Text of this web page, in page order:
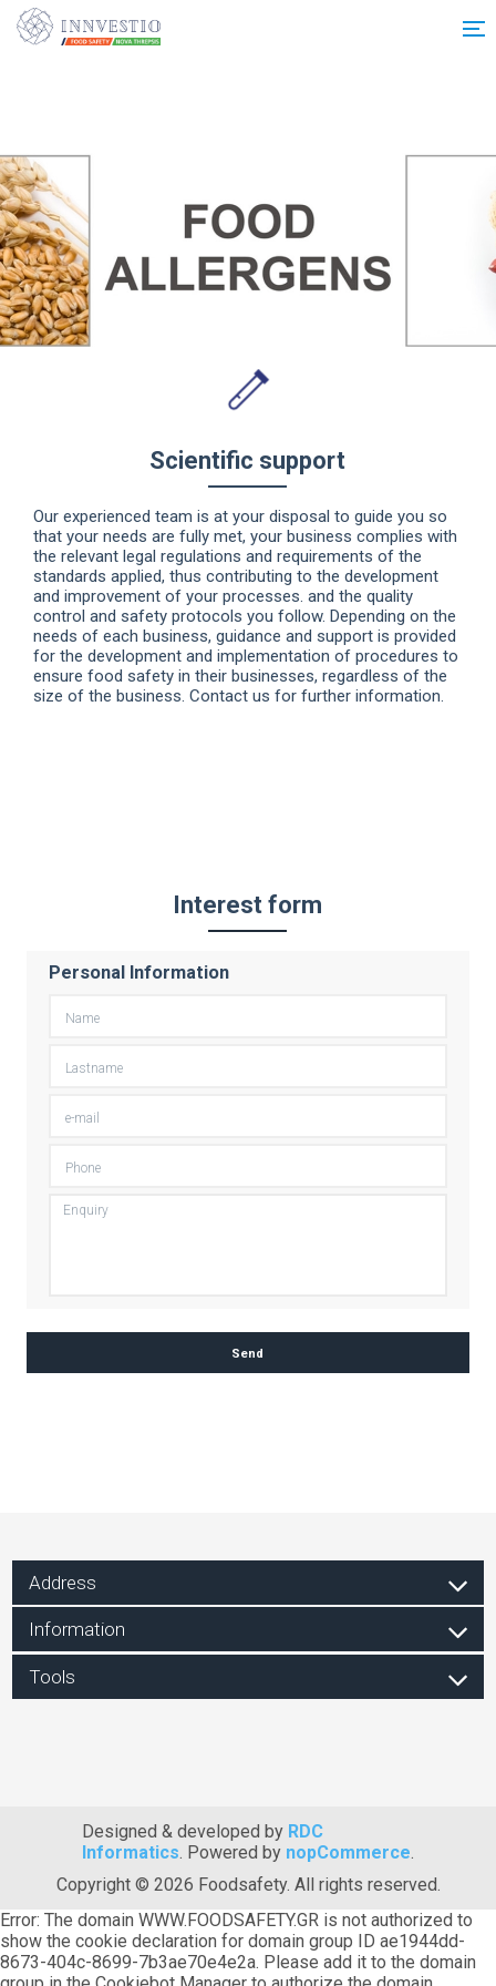
Additionally, paste this code immediately after the opening tag:
Scientific support
Our experienced team is at your disposal to guide you so
that your needs are fully met, your business complies with
the relevant legal regulations and requirements of the
standards applied, thus contributing to the development
and improvement of your processes. and the quality
control and safety protocols you follow. Depending on the
needs of each business, guidance and support is provided
for the development and implementation of procedures to
ensure food safety in their businesses, regardless of the
size of the business. Contact us for further information.
Interest form
Personal Information
Address
Information
Tools
Designed & developed by RDC
Informatics. Powered by nopCommerce.
Copyright © 2026 Foodsafety. All rights reserved.
Error: The domain WWW.FOODSAFETY.GR is not authorized to
show the cookie declaration for domain group ID ae1944dd-
8673-404c-8699-7b3ae70e4e2a. Please add it to the domain